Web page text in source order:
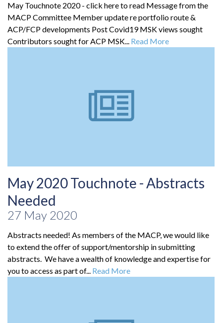
May Touchnote 2020 - click here to read Message from the
MACP Committee Member update re portfolio route &
ACP/FCP developments Post Covid19 MSK views sought
Contributors sought for ACP MSK... Read More
May 2020 Touchnote - Abstracts
Needed
27 May 2020
Abstracts needed! As members of the MACP, we would like
to extend the offer of support/mentorship in submitting
abstracts. We have a wealth of knowledge and expertise for
you to access as part of... Read More